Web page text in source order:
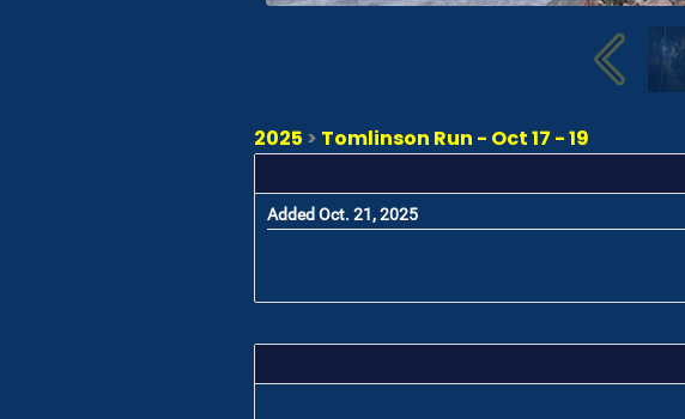
2025 > Tomlinson Run - Oct 17 - 19
Added Oct. 21, 2025